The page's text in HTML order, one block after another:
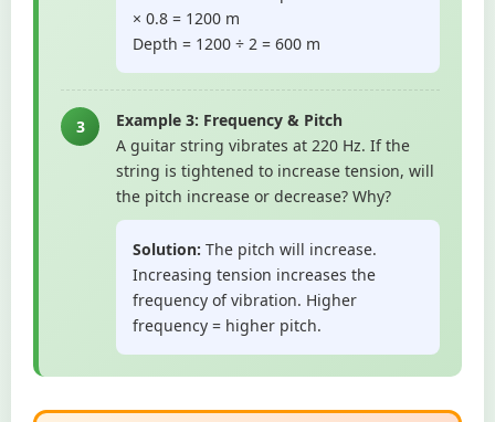
× 0.8 = 1200 m
Depth = 1200 ÷ 2 = 600 m
3
Example 3: Frequency & Pitch
A guitar string vibrates at 220 Hz. If the
string is tightened to increase tension, will
the pitch increase or decrease? Why?
Solution: The pitch will increase.
Increasing tension increases the
frequency of vibration. Higher
frequency = higher pitch.